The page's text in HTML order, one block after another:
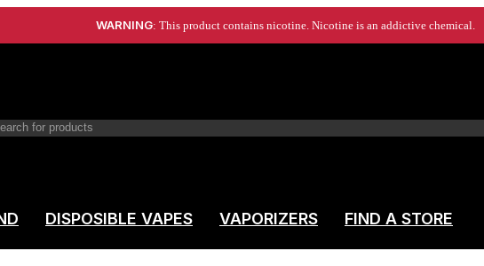
WARNING: This product contains nicotine. Nicotine is an addictive chemical.
DISPOSIBLE VAPES VAPORIZERS FIND A STORE